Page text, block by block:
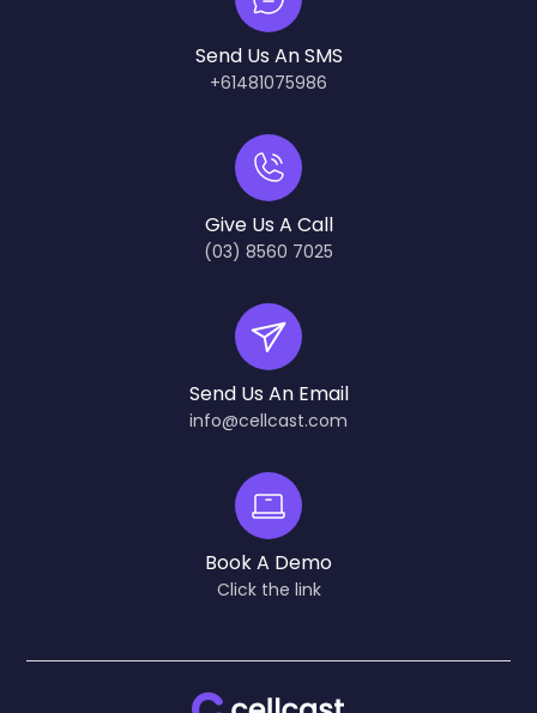
Send Us An SMS
+61481075986
Give Us A Call
(03) 8560 7025
Send Us An Email
info@cellcast.com
Book A Demo
Click the link